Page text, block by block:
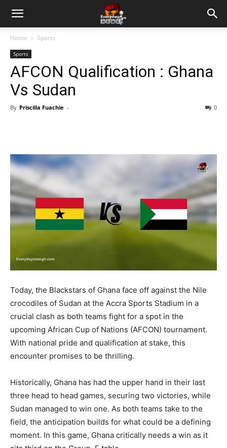
Home Sports
Sports
AFCON Qualification : Ghana
Vs Sudan
By Priscilla Fuachie - 0
Today, the Blackstars of Ghana face off against the Nile
crocodiles of Sudan at the Accra Sports Stadium in a
crucial clash as both teams fight for a spot in the
upcoming African Cup of Nations (AFCON) tournament.
With national pride and qualification at stake, this
encounter promises to be thrilling.
Historically, Ghana has had the upper hand in their last
three head to head games, securing two victories, while
Sudan managed to win one. As both teams take to the
field, the anticipation builds for what could be a defining
moment. In this game, Ghana critically needs a win as it